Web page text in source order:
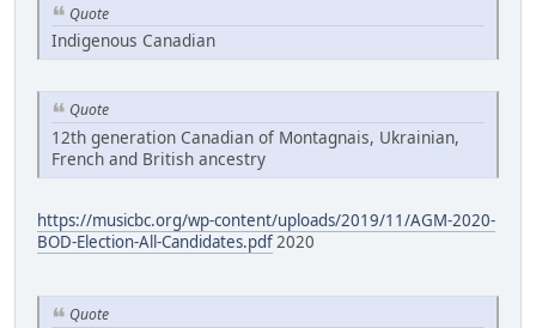
Quote
Indigenous Canadian
Quote
12th generation Canadian of Montagnais, Ukrainian,
French and British ancestry
https://musicbc.org/wp-content/uploads/2019/11/AGM-2020-
BOD-Election-All-Candidates.pdf2020
Quote